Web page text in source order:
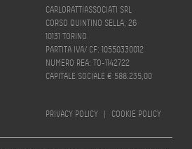
CARLORATTIASSOCIATI SRL
CORSO QUINTINO SELLA, 26
10131 TORINO
PARTITA IVA/ CF: 10550330012
NUMERO REA: TO-1142722
CAPITALE SOCIALE € 588.235,00
PRIVACY POLICY | COOKIE POLICY